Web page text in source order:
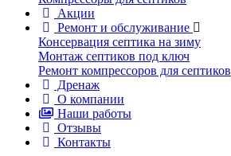
Акции
Ремонт и обслуживание
Консервация септика на зиму
Монтаж септиков под ключ
Ремонт компрессоров для септиков
Дренаж
О компании
Наши работы
Отзывы
Контакты